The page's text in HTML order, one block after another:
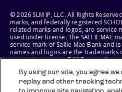
© 2026 SLM IP, LLC. All Rights
marks, and federally registered
related marks and logos, are service
used under license. The SALLIE MAE
service mark of Sallie Mae Bank and
names and logos are the trademarks
respective owners. SLM Corporation
States of America.
By using our site, you agree we
replay and other tracking